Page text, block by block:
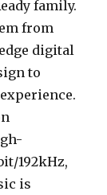
family.
from
digital
to
192kHz,
is